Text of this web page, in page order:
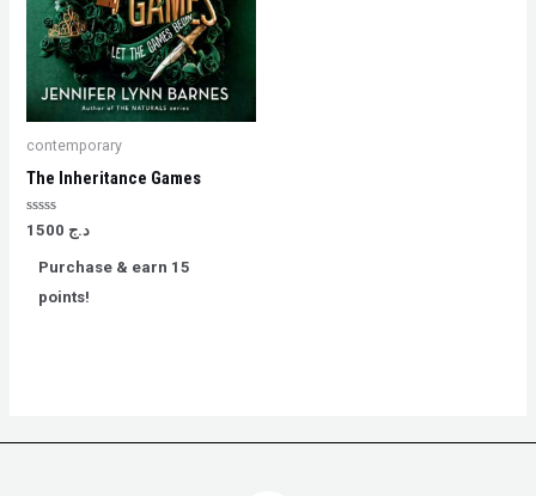
contemporary
The Inheritance Games
Rated
of
د.ج
Purchase & earn 15
points!